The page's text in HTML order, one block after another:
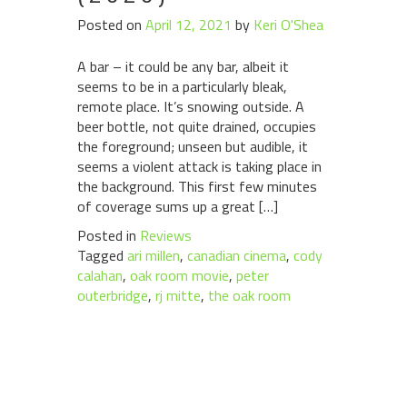
Posted on April 12, 2021 by Keri O'Shea
A bar – it could be any bar, albeit it
seems to be in a particularly bleak,
remote place. It’s snowing outside. A
beer bottle, not quite drained, occupies
the foreground; unseen but audible, it
seems a violent attack is taking place in
the background. This first few minutes
of coverage sums up a great […]
Posted in Reviews
Tagged ari millen, canadian cinema, cody
calahan, oak room movie, peter
outerbridge, rj mitte, the oak room